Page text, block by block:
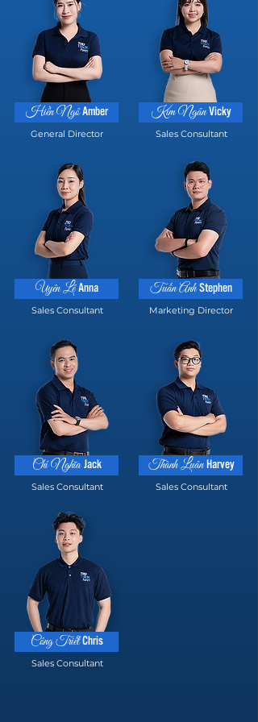
Hiền NgôAmber
General Director
Uyên LêAnna
Sales Consultant
Chí NghĩaJack
Sales Consultant
Công TriếtChris
Sales Consultant
Kim NgânVicky
Sales Consultant
Tuấn AnhStephen
Marketing Director
Thành LuânHarvey
Sales Consultant